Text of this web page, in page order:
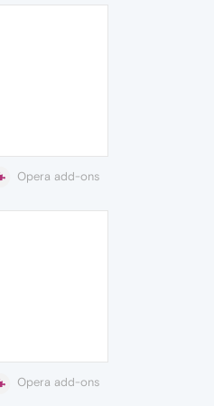
Opera add-ons
Opera add-ons